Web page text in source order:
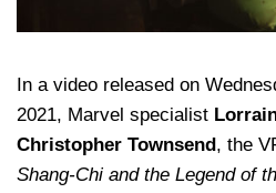
In a video released on
2021, Marvel specialist
Christopher Townsend, the
Shang-Chi and the Legend of